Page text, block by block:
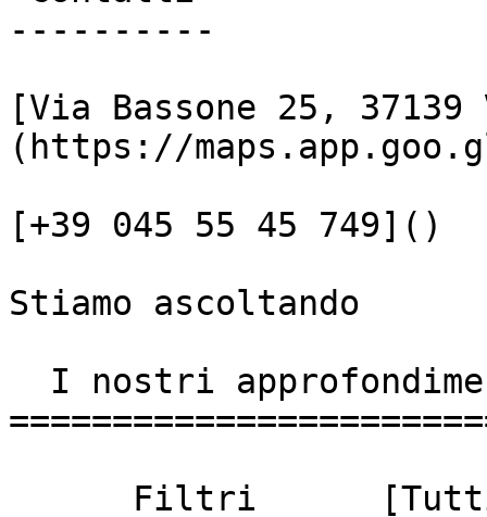
----------
[Via Bassone 25, 37139
(https://
[+39 045 55 45 749]()
Stiamo ascoltando